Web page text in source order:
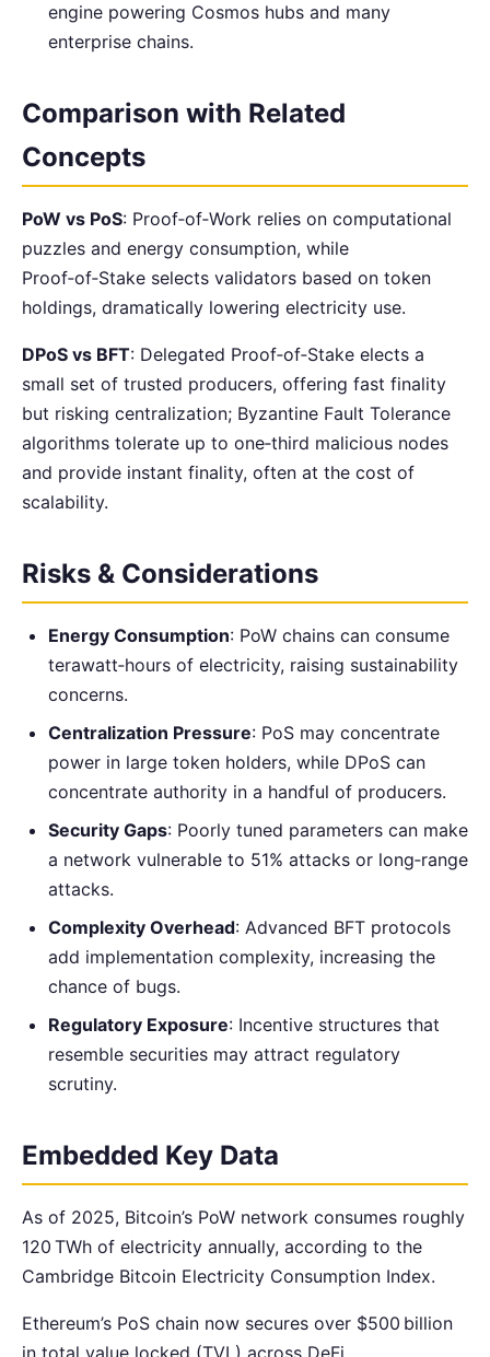
engine powering Cosmos hubs and many
enterprise chains.
Comparison with Related
Concepts
PoW vs PoS: Proof‑of‑Work relies on computational
puzzles and energy consumption, while
Proof‑of‑Stake selects validators based on token
holdings, dramatically lowering electricity use.
DPoS vs BFT: Delegated Proof‑of‑Stake elects a
small set of trusted producers, offering fast finality
but risking centralization; Byzantine Fault Tolerance
algorithms tolerate up to one‑third malicious nodes
and provide instant finality, often at the cost of
scalability.
Risks & Considerations
Energy Consumption: PoW chains can consume
terawatt‑hours of electricity, raising sustainability
concerns.
Centralization Pressure: PoS may concentrate
power in large token holders, while DPoS can
concentrate authority in a handful of producers.
Security Gaps: Poorly tuned parameters can make
a network vulnerable to 51% attacks or long‑range
attacks.
Complexity Overhead: Advanced BFT protocols
add implementation complexity, increasing the
chance of bugs.
Regulatory Exposure: Incentive structures that
resemble securities may attract regulatory
scrutiny.
Embedded Key Data
As of 2025, Bitcoin’s PoW network consumes roughly
120 TWh of electricity annually, according to the
Cambridge Bitcoin Electricity Consumption Index.
Ethereum’s PoS chain now secures over $500 billion
in total value locked (TVL) across DeFi